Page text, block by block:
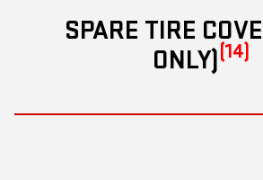
SPARE TIRE
ONLY)(14)